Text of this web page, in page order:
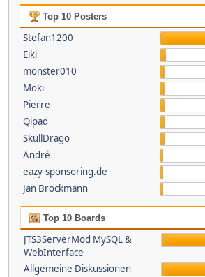
Top 10 Posters
Stefan1200
Eiki
monster010
Moki
Pierre
Qipad
SkullDrago
André
eazy-sponsoring.de
Jan Brockmann
Top 10 Boards
JTS3ServerMod MySQL &
WebInterface
Allgemeine Diskussionen